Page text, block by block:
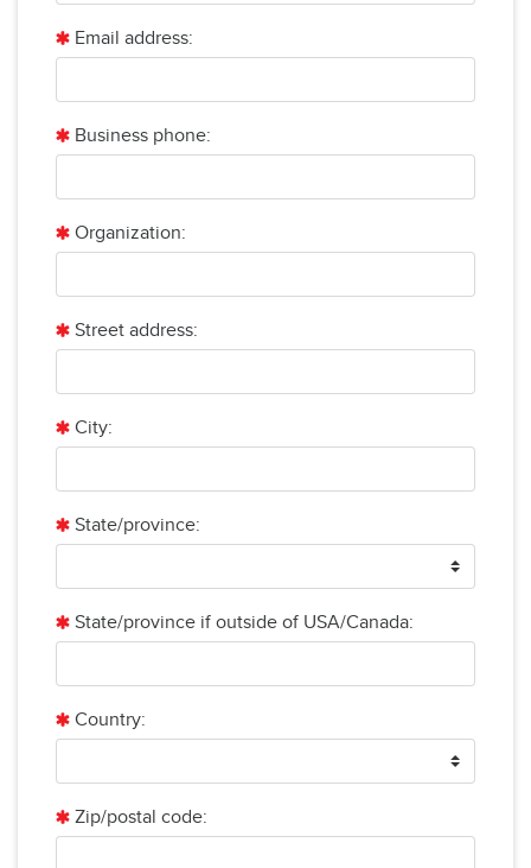
Email address:
Business phone:
Organization:
Street address:
City:
State/province:
State/province if outside of USA/Canada:
Country:
Zip/postal code: